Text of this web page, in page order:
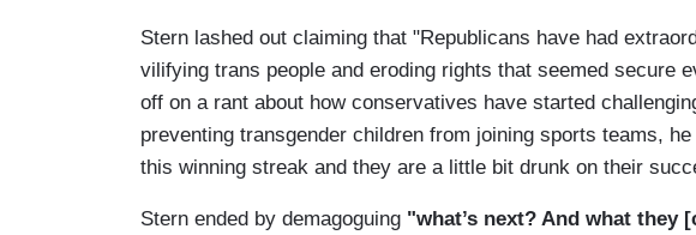
Stern lashed out claiming that "Republicans have had
vilifying trans people and eroding rights that seemed secure
off on a rant about how conservatives have started
preventing transgender children from joining sports teams,
this winning streak and they are a little bit drunk on their
Stern ended by demagoguing "what’s next? And what they